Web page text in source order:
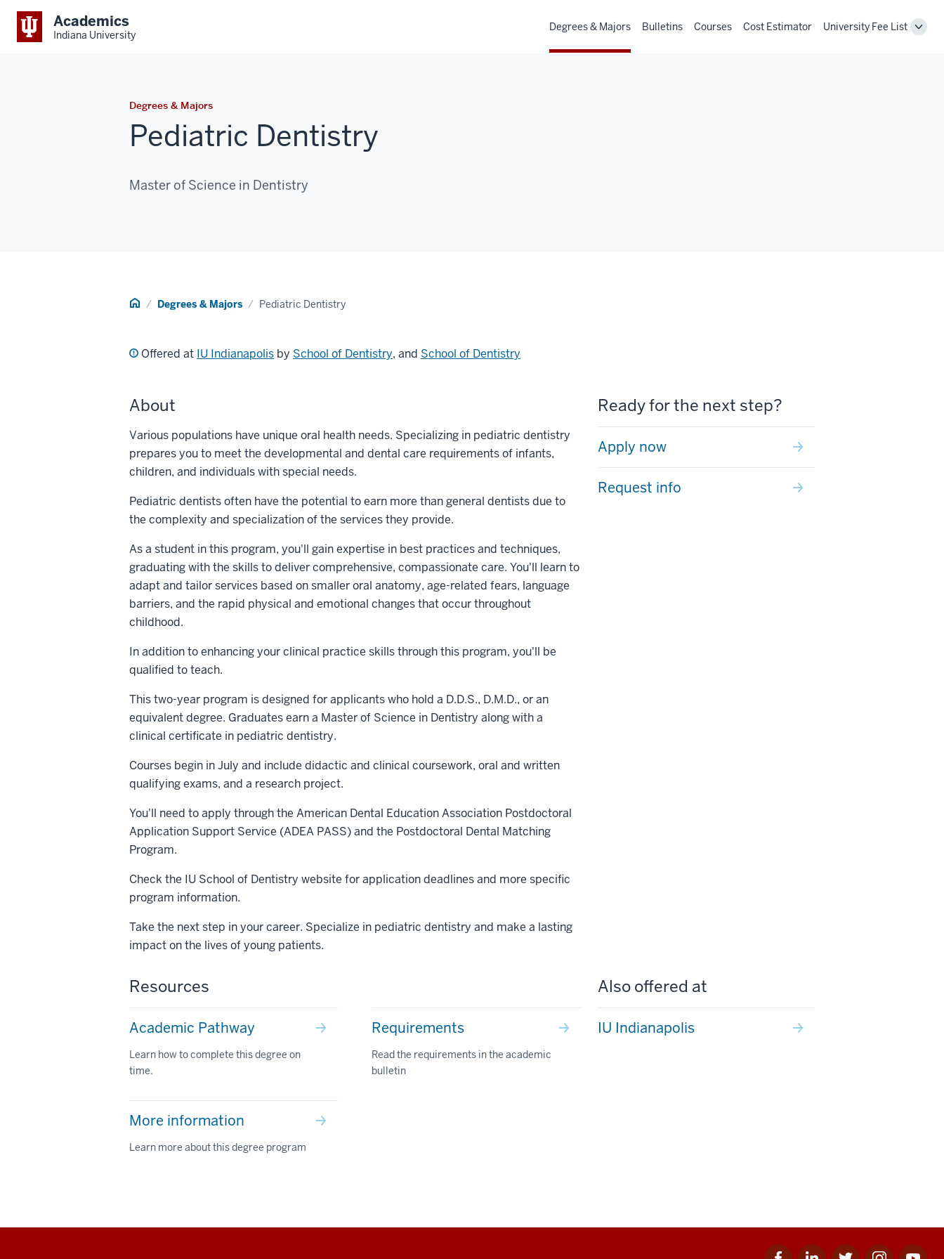
Academics
Indiana University
Degrees & Majors Bulletins Courses Cost Estimator University Fee List
Degrees & Majors
Pediatric Dentistry
Master of Science in Dentistry
Home Degrees & Majors Pediatric Dentistry
Offered at IU Indianapolis by School of Dentistry, and School of Dentistry
About
Various populations have unique oral health needs. Specializing in pediatric dentistry
prepares you to meet the developmental and dental care requirements of infants,
children, and individuals with special needs.
Pediatric dentists often have the potential to earn more than general dentists due to
the complexity and specialization of the services they provide.
As a student in this program, you'll gain expertise in best practices and techniques,
graduating with the skills to deliver comprehensive, compassionate care. You'll learn to
adapt and tailor services based on smaller oral anatomy, age-related fears, language
barriers, and the rapid physical and emotional changes that occur throughout
childhood.
In addition to enhancing your clinical practice skills through this program, you'll be
qualified to teach.
This two-year program is designed for applicants who hold a D.D.S., D.M.D., or an
equivalent degree. Graduates earn a Master of Science in Dentistry along with a
clinical certificate in pediatric dentistry.
Courses begin in July and include didactic and clinical coursework, oral and written
qualifying exams, and a research project.
You'll need to apply through the American Dental Education Association Postdoctoral
Application Support Service (ADEA PASS) and the Postdoctoral Dental Matching
Program.
Check the IU School of Dentistry website for application deadlines and more specific
program information.
Take the next step in your career. Specialize in pediatric dentistry and make a lasting
impact on the lives of young patients.
Ready for the next step?
Apply now
Request info
Resources
Academic Pathway
Learn how to complete this degree on
time.
Requirements
Read the requirements in the academic
bulletin
More information
Learn more about this degree program
Also offered at
IU Indianapolis
FacebookLinkedinTwitterInstagramYoutube